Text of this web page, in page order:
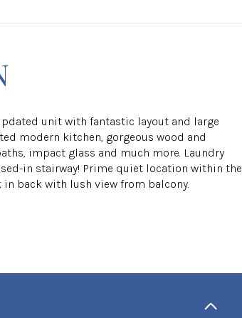
unit with fantastic layout and large
modern kitchen, gorgeous wood and
impact glass and much more. Laundry
in stairway! Prime quiet location within the
back with lush view from balcony.